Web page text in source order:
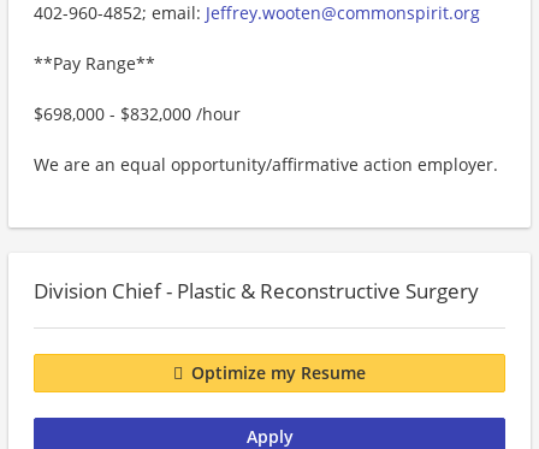
402-960-4852; email: Jeffrey.wooten@commonspirit.org
**Pay Range**
$698,000 - $832,000 /hour
We are an equal opportunity/affirmative action employer.
Division Chief - Plastic & Reconstructive Surgery
Optimize my Resume
Apply